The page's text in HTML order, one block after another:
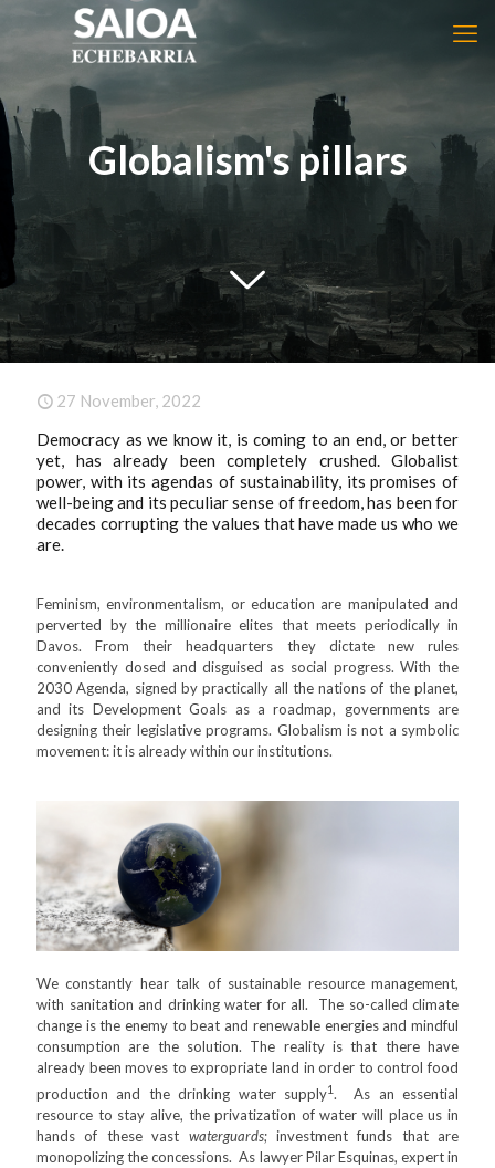
Globalism's pillars
27 November, 2022
Democracy as we know it, is coming to an end, or better
yet, has already been completely crushed. Globalist
power, with its agendas of sustainability, its promises of
well-being and its peculiar sense of freedom, has been for
decades corrupting the values that have made us who we
are.
Feminism, environmentalism, or education are manipulated and
perverted by the millionaire elites that meets periodically in
Davos. From their headquarters they dictate new rules
conveniently dosed and disguised as social progress. With the
2030 Agenda, signed by practically all the nations of the planet,
and its Development Goals as a roadmap, governments are
designing their legislative programs. Globalism is not a symbolic
movement: it is already within our institutions.
We constantly hear talk of sustainable resource management,
with sanitation and drinking water for all. The so-called climate
change is the enemy to beat and renewable energies and mindful
consumption are the solution. The reality is that there have
already been moves to expropriate land in order to control food
production and the drinking water supply1. As an essential
resource to stay alive, the privatization of water will place us in
hands of these vast waterguards; investment funds that are
monopolizing the concessions. As lawyer Pilar Esquinas, expert in